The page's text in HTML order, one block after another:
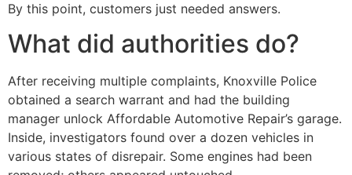
By this point, customers just needed answers.
What did authorities do?
After receiving multiple complaints, Knoxville Police
obtained a search warrant and had the building
manager unlock Affordable Automotive Repair’s garage.
Inside, investigators found over a dozen vehicles in
various states of disrepair. Some engines had been